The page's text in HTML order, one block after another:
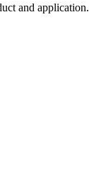
and application.